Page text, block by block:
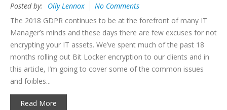
Posted by: Olly Lennox
No Comments
The 2018 GDPR continues to be at the forefront of many IT
Manager’s minds and these days there are few excuses for not
encrypting your IT assets. We’ve spent much of the past 18
months rolling out Bit Locker encryption to our clients and in
this article, I’m going to cover some of the common issues
and foibles...
Read More